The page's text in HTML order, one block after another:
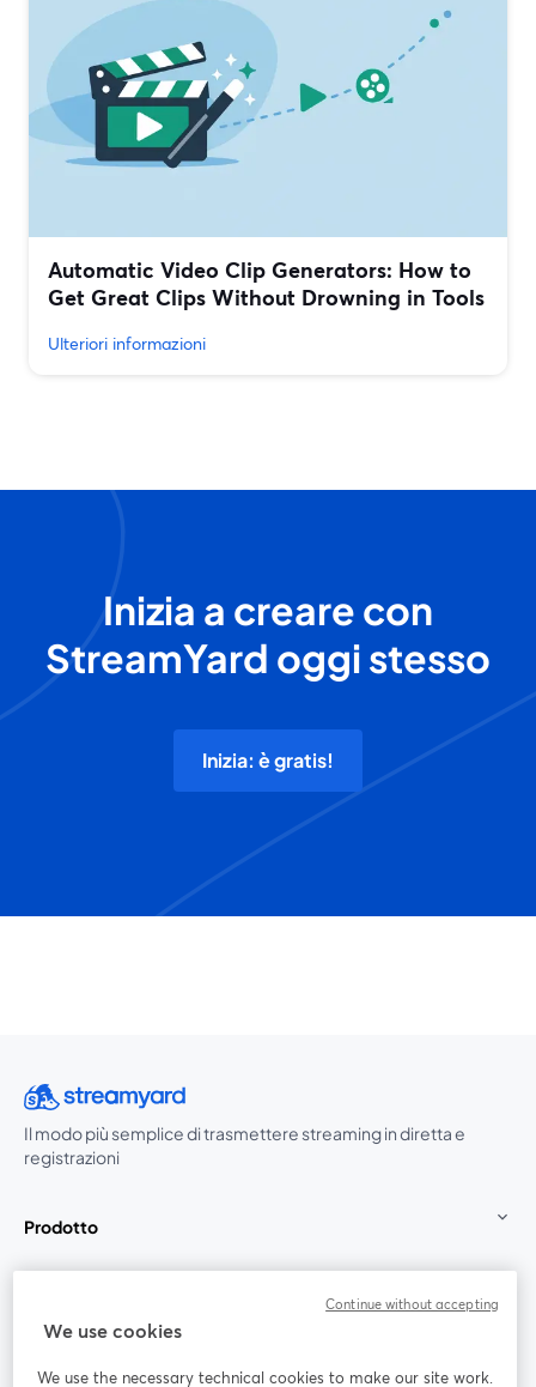
Automatic Video Clip Generators: How to
Get Great Clips Without Drowning in Tools
Ulteriori informazioni
Inizia a creare con
StreamYard oggi stesso
Inizia: è gratis!
Il modo più semplice di trasmettere streaming in diretta e
registrazioni
Prodotto
We use cookies
We use the necessary technical cookies to make our site work.
Continue without accepting